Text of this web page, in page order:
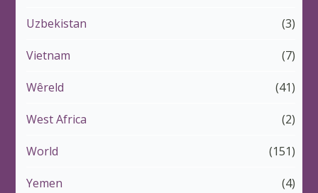
Uzbekistan (3)
Vietnam (7)
Wêreld (41)
West Africa (2)
World (151)
Yemen (4)